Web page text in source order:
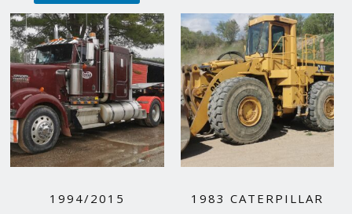
1994/2015
1983 CATERPILLAR